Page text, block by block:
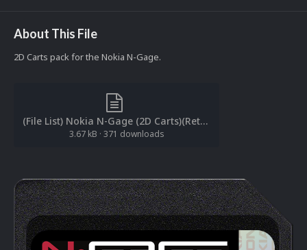
About This File
2D Carts pack for the Nokia N-Gage.
(File List) Nokia N-Gage (2D Carts)(RetroNi 1.0).txt
3.67 kB · 371 downloads